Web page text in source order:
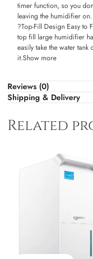
timer function, so you
leaving the humidifier on.
?Top-Fill Design Easy to
top fill large humidifier
easily take the water
it.Show more
Reviews (0)
Shipping & Delivery
Related